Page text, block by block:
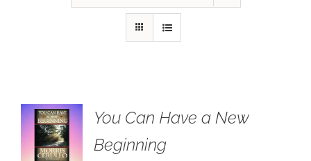
You Can Have a New
Beginning